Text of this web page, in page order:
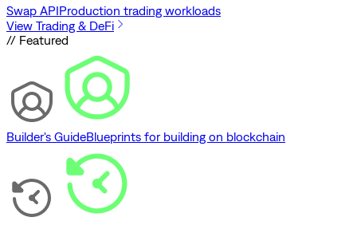
Swap APIProduction trading workloads
View Trading & DeFi
// Featured
Builder's GuideBlueprints for building on blockchain